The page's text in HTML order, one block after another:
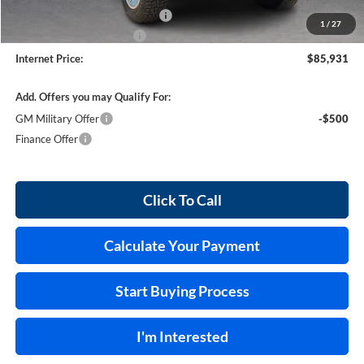
1 / 27
Cilajet Ceramic with Graphene
+$990
+$129
Internet Price:
$85,931
Add. Offers you may Qualify For:
GM Military Offer
-$500
Finance Offer
Click To Call
Calculate Your Payment
Start Buying Process
I'm Interested